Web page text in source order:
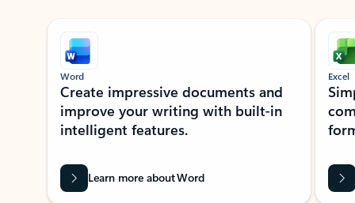
Showing slide 1 of 9
Word
Create impressive documents and
improve your writing with built-in
intelligent features.
Learn more about Word
Excel